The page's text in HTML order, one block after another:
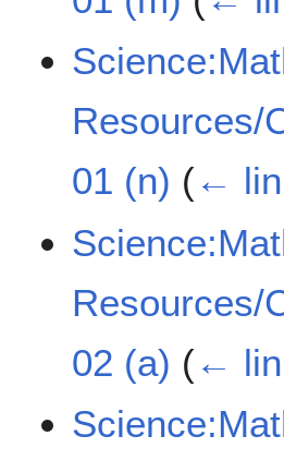
Resources/
01 (n) (←
Resources/
02 (a) (←